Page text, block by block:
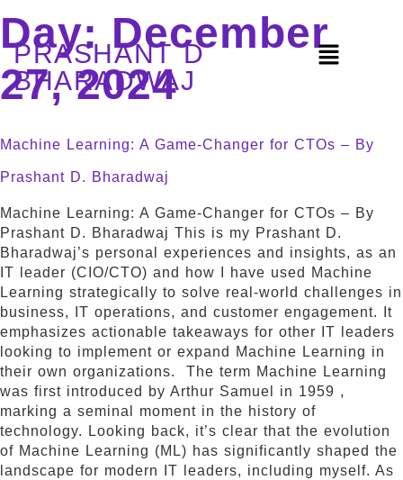
PRASHANT D
BHARADWAJ
Day:December
27, 2024
Machine Learning: A Game-Changer for CTOs – By
Prashant D. Bharadwaj
Machine Learning: A Game-Changer for CTOs – By
Prashant D. Bharadwaj This is my Prashant D.
Bharadwaj’s personal experiences and insights, as an
IT leader (CIO/CTO) and how I have used Machine
Learning strategically to solve real-world challenges in
business, IT operations, and customer engagement. It
emphasizes actionable takeaways for other IT leaders
looking to implement or expand Machine Learning in
their own organizations. The term Machine Learning
was first introduced by Arthur Samuel in 1959 ,
marking a seminal moment in the history of
technology. Looking back, it’s clear that the evolution
of Machine Learning (ML) has significantly shaped the
landscape for modern IT leaders, including myself. As